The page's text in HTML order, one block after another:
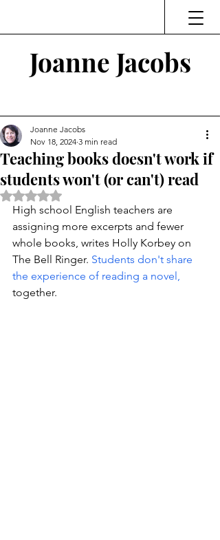
Joanne Jacobs
Teaching books doesn't work if
students won't (or can't) read
Joanne Jacobs
Nov 18, 2024 3 min read
Rated NaN out of 5 stars.
High school English teachers are
assigning more excerpts and fewer
whole books, writes Holly Korbey on
The Bell Ringer. Students don't share
the experience of reading a novel,
together.